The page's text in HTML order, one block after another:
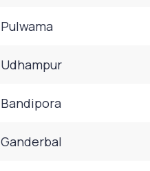
Pulwama
Udhampur
Bandipora
Ganderbal